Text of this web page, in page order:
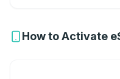
How to Activate